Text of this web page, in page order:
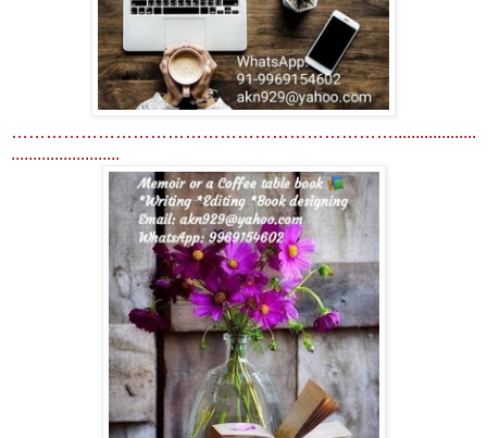
…………………………………………………………...................
.........................